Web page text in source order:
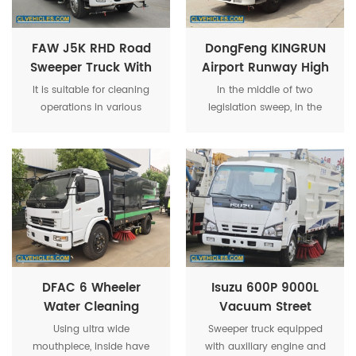
long-distance operation
needs.
suction supplied.
FAW J5K RHD Road
Sweeper Truck With
Dust Tank Water
Tank Suction Tank
It is suitable for cleaning
operations in various
for cleaning in squares,
highways, residential
quarters, parking lots, docks,
airports, stations, cement
plants, power plants,
underground garages,
parks, factories, industrial
parks, etc. dust
DongFeng KINGRUN
Airport Runway High
Pressure Water
Cleaning Vacuum
In the middle of two
legislation sweep, in the
high pressure water spray
bar and the high pressure
spray bar in left and right
side.
DFAC 6 Wheeler
Water Cleaning
Street Vacuum
Airport Runway
Using ultra wide
mouthpiece, inside have
Isuzu 600P 9000L
Vacuum Street
Broom Sweeper
Truck
Sweeper truck equipped
with auxiliary engine and